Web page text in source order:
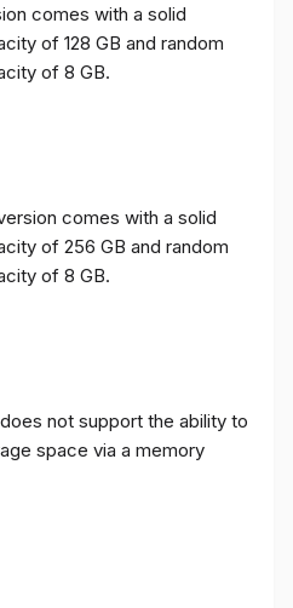
comes with a solid
of 128 GB and random
of 8 GB.
comes with a solid
of 256 GB and random
of 8 GB.
not support the ability to
space via a memory